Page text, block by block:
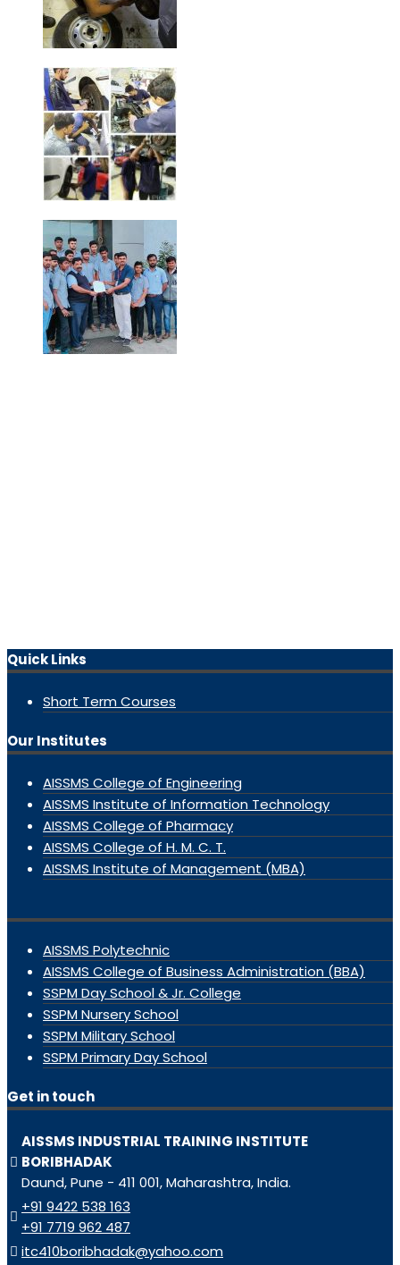
Quick Links
Short Term Courses
Our Institutes
AISSMS College of Engineering
AISSMS Institute of Information Technology
AISSMS College of Pharmacy
AISSMS College of H. M. C. T.
AISSMS Institute of Management (MBA)
AISSMS Polytechnic
AISSMS College of Business Administration (BBA)
SSPM Day School & Jr. College
SSPM Nursery School
SSPM Military School
SSPM Primary Day School
Get in touch
AISSMS INDUSTRIAL TRAINING INSTITUTE
BORIBHADAK
Daund, Pune - 411 001, Maharashtra, India.
+91 9422 538 163
+91 7719 962 487
itc410boribhadak@yahoo.com